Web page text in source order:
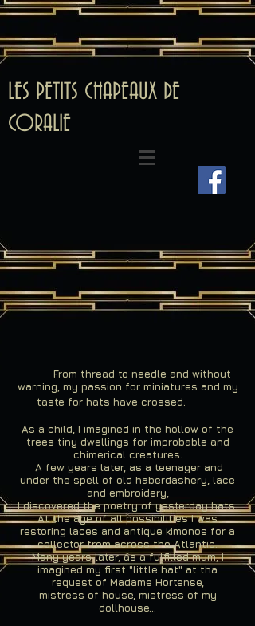
LES PETITS CHAPEAUX DE
CORALIE
From thread to needle and without
warning, my passion for miniatures and my
taste for hats have crossed.
As a child, I imagined in the hollow of the
trees tiny dwellings for improbable and
chimerical creatures.
A few years later, as a teenager and
under the spell of old haberdashery, lace
and embroidery,
I discovered the poetry of yesterday hats.
At the age of all possibilities I was
restoring laces and antique kimonos for a
collector from across the Atlantic.
Many years later, as a fulfilled mum, I
imagined my first "little hat" at tha
request of Madame Hortense,
mistress of house, mistress of my
dollhouse...